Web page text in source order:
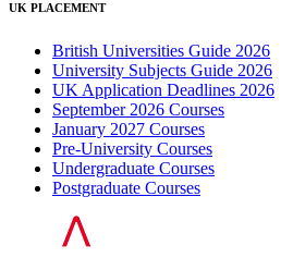
UK PLACEMENT
British Universities Guide 2026
University Subjects Guide 2026
UK Application Deadlines 2026
September 2026 Courses
January 2027 Courses
Pre-University Courses
Undergraduate Courses
Postgraduate Courses